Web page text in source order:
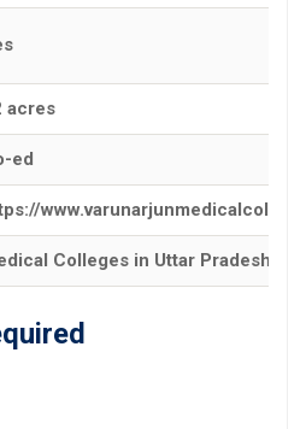
acres
ed
Colleges in Uttar Pradesh